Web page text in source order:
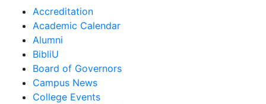
Accreditation
Academic Calendar
Alumni
BibliU
Board of Governors
Campus News
College Events